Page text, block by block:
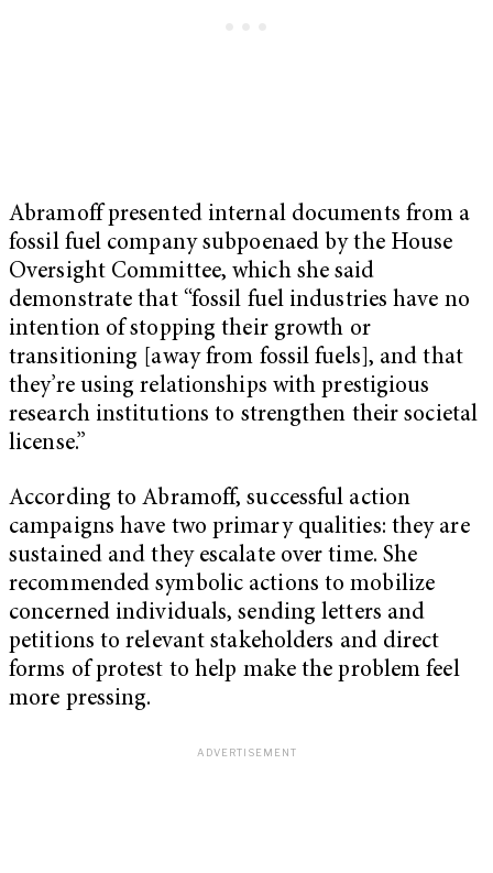
Abramoff presented internal documents from a
fossil fuel company subpoenaed by the House
Oversight Committee, which she said
demonstrate that “fossil fuel industries have no
intention of stopping their growth or
transitioning [away from fossil fuels], and that
they’re using relationships with prestigious
research institutions to strengthen their societal
license.”
According to Abramoff, successful action
campaigns have two primary qualities: they are
sustained and they escalate over time. She
recommended symbolic actions to mobilize
concerned individuals, sending letters and
petitions to relevant stakeholders and direct
forms of protest to help make the problem feel
more pressing.